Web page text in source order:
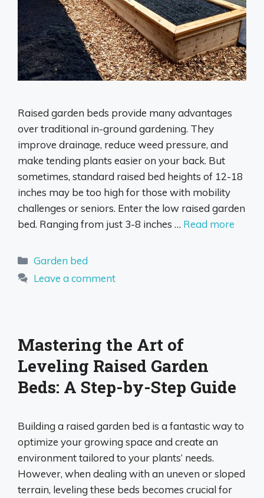
Raised garden beds provide many advantages
over traditional in-ground gardening. They
improve drainage, reduce weed pressure, and
make tending plants easier on your back. But
sometimes, standard raised bed heights of 12-18
inches may be too high for those with mobility
challenges or seniors. Enter the low raised garden
bed. Ranging from just 3-8 inches … Read more
Categories
Garden bed
Leave a comment
Mastering the Art of
Leveling Raised Garden
Beds: A Step-by-Step Guide
Building a raised garden bed is a fantastic way to
optimize your growing space and create an
environment tailored to your plants’ needs.
However, when dealing with an uneven or sloped
terrain, leveling these beds becomes crucial for